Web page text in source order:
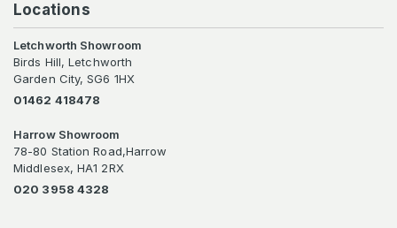
Locations
Letchworth Showroom
Birds Hill, Letchworth
Garden City, SG6 1HX
01462 418478
Harrow Showroom
78-80 Station Road,Harrow
Middlesex, HA1 2RX
020 3958 4328